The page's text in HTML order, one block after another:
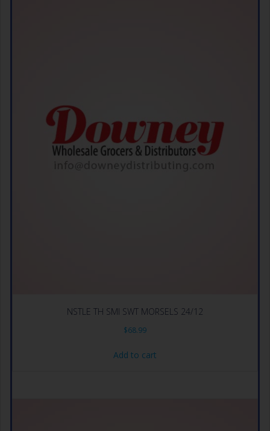
NSTLE TH SMI SWT MORSELS 24/12
$68.99
Add to cart